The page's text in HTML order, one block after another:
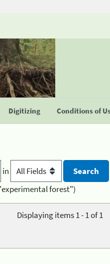
Digitizing Conditions of
in
forest")
Displaying items 1 - 1 of 1